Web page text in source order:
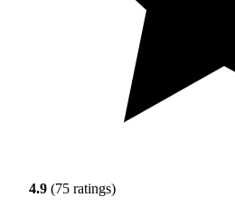
4.9 (75 ratings)